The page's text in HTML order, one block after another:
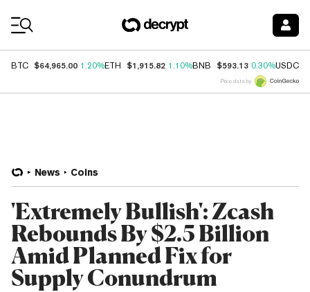
BTC $64,965.00 1.20%ETH $1,915.82 1.10%BNB $593.13 0.30%USDC
Price data by
News Coins
'Extremely Bullish': Zcash
Rebounds By $2.5 Billion
Amid Planned Fix for
Supply Conundrum